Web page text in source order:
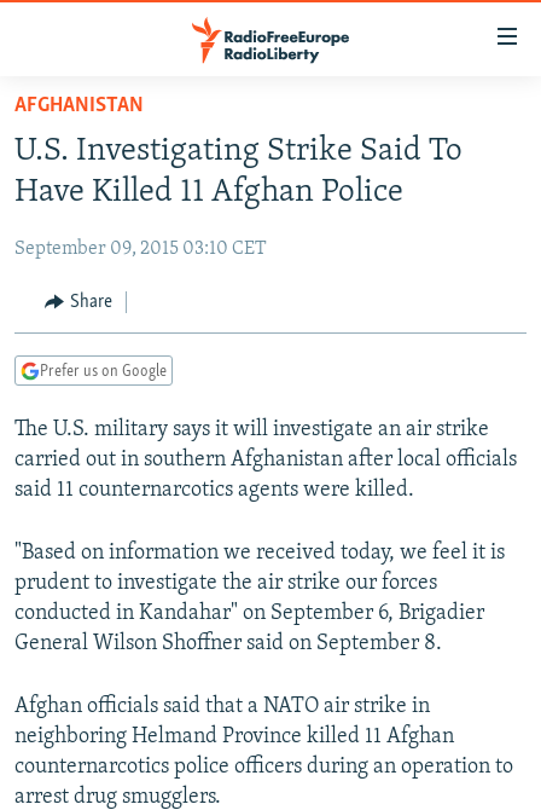
Skip
main
content
to
Navigation
Skip
RUSSIA PROGRAMMING
CURRENT TIME
RADIO AZATLIQ
CENTRAL ASIA
KAZAKHSTAN
TAJIKISTAN
TURKMENISTAN
UZBEKISTAN
SOUTH ASIA
PAKISTAN
ARMENIA
AZERBAIJAN
GEORGIA
CENTRAL/SE EUROPE
BOSNIA
KOSOVO
SERBIA
EAST EUROPE
BELARUS
VISUALS
RFE/RL INVESTIGATES
SCHEMES
SYSTEMA
NEWSLETTERS
WIDER EUROPE BY RIKARD JOZWIAK
THE RUNDOWN
PODCASTS
MAJLIS
SHARE TIPS SECURELY
BYPASS BLOCKING
ABOUT RFE/RL
CONTACT US
AFGHANISTAN
U.S. Investigating Strike Said To
Have Killed 11 Afghan Police
September 09, 2015 03:10 CET
Share
Prefer us on Google
The U.S. military says it will investigate an air strike
carried out in southern Afghanistan after local officials
said 11 counternarcotics agents were killed.
"Based on information we received today, we feel it is
prudent to investigate the air strike our forces
conducted in Kandahar" on September 6, Brigadier
General Wilson Shoffner said on September 8.
Afghan officials said that a NATO air strike in
neighboring Helmand Province killed 11 Afghan
counternarcotics police officers during an operation to
arrest drug smugglers.